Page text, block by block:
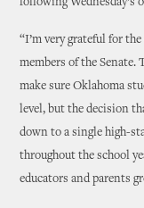
following Wednesday’s
“I’m very grateful for
members of the
make sure Oklahoma
level, but the decision
down to a single high-
throughout the school
educators and parents